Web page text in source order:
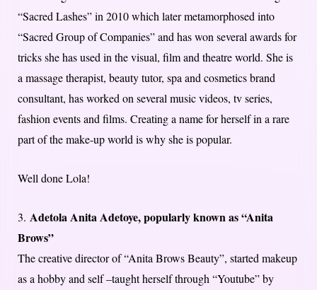
“Sacred Lashes” in 2010 which later metamorphosed into
“Sacred Group of Companies” and has won several awards for
tricks she has used in the visual, film and theatre world. She is
a massage therapist, beauty tutor, spa and cosmetics brand
consultant, has worked on several music videos, tv series,
fashion events and films. Creating a name for herself in a rare
part of the make-up world is why she is popular.
Well done Lola!
3. Adetola Anita Adetoye, popularly known as “Anita
Brows”
The creative director of “Anita Brows Beauty”, started makeup
as a hobby and self –taught herself through “Youtube” by